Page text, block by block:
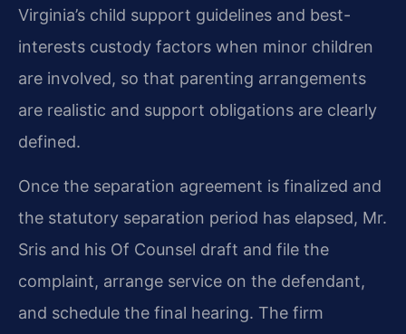
Virginia’s child support guidelines and best-
interests custody factors when minor children
are involved, so that parenting arrangements
are realistic and support obligations are clearly
defined.
Once the separation agreement is finalized and
the statutory separation period has elapsed, Mr.
Sris and his Of Counsel draft and file the
complaint, arrange service on the defendant,
and schedule the final hearing. The firm